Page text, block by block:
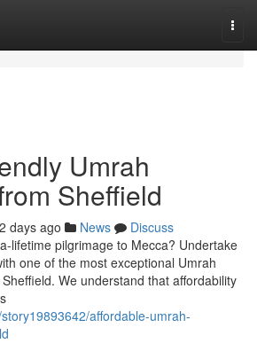
Umrah
Sheffield
days ago News
Discuss
lifetime pilgrimage to Mecca? Undertake
one of the most exceptional Umrah
We understand that affordability
affordable-umrah-